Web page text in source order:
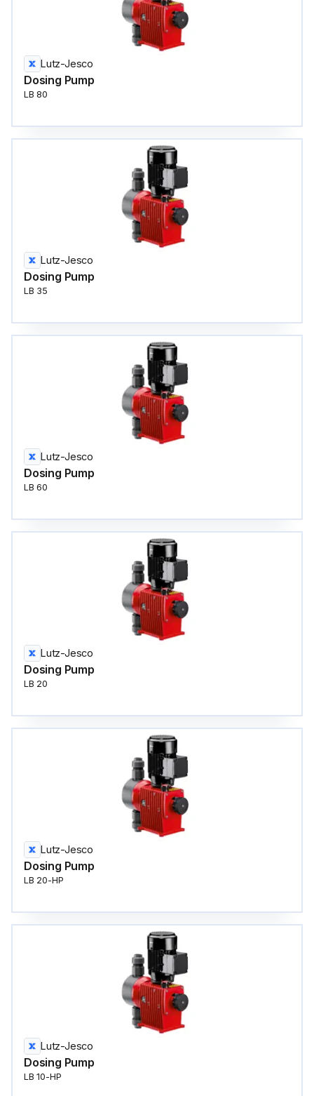
Lutz-Jesco
Dosing Pump
LB 80
Lutz-Jesco
Dosing Pump
LB 35
Lutz-Jesco
Dosing Pump
LB 60
Lutz-Jesco
Dosing Pump
LB 20
Lutz-Jesco
Dosing Pump
LB 20-HP
Lutz-Jesco
Dosing Pump
LB 10-HP